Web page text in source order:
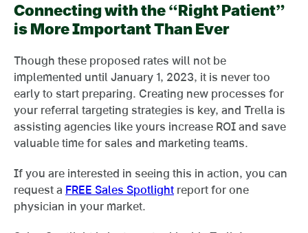
Connecting with the “Right Patient”
is More Important Than Ever
Though these proposed rates will not be
implemented until January 1, 2023, it is never too
early to start preparing. Creating new processes for
your referral targeting strategies is key, and Trella is
assisting agencies like yours increase ROI and save
valuable time for sales and marketing teams.
If you are interested in seeing this in action, you can
request a FREE Sales Spotlight report for one
physician in your market.